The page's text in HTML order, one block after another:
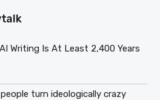
Writing Is At Least 2,400 Years
turn ideologically crazy